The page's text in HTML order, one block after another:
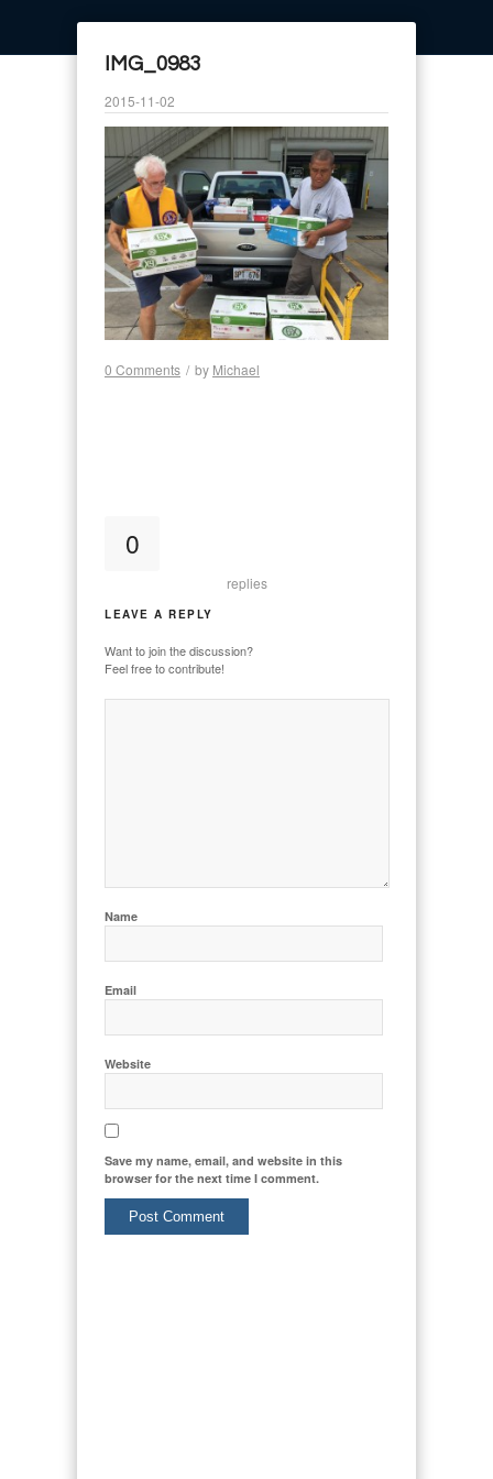
IMG_0983
2015-11-02
0 Comments / by Michael
0
replies
LEAVE A REPLY
Want to join the discussion?
Feel free to contribute!
Name
Email
Website
Save my name, email, and website in this
browser for the next time I comment.